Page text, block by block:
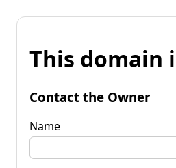
This domain
Contact the Owner
Name